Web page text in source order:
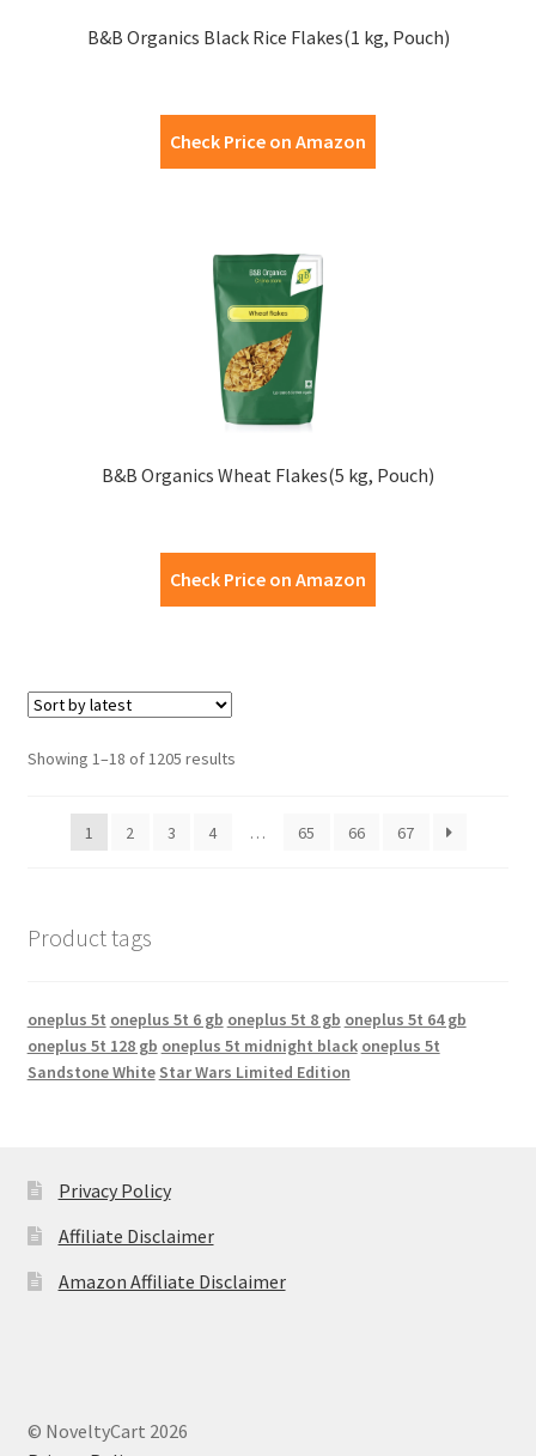
B&B Organics Black Rice Flakes(1 kg, Pouch)
Check Price on Amazon
B&B Organics Wheat Flakes(5 kg, Pouch)
Check Price on Amazon
Showing 1–18 of 1205 results
1 2 3 4 … 65 66 67
Product tags
oneplus 5t oneplus 5t 6 gb oneplus 5t 8 gb oneplus 5t 64 gb
oneplus 5t 128 gb oneplus 5t midnight black oneplus 5t
Sandstone White Star Wars Limited Edition
Privacy Policy
Affiliate Disclaimer
Amazon Affiliate Disclaimer
© NoveltyCart 2026